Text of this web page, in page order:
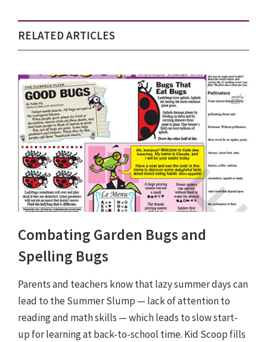
RELATED ARTICLES
Combating Garden Bugs and
Spelling Bugs
Parents and teachers know that lazy summer days can
lead to the Summer Slump — lack of attention to
reading and math skills — which leads to slow start-
up for learning at back-to-school time. Kid Scoop fills